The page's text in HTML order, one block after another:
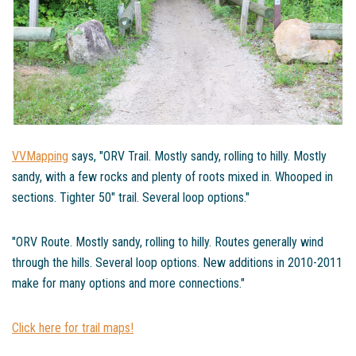
VVMapping says, "ORV Trail. Mostly sandy, rolling to hilly. Mostly
sandy, with a few rocks and plenty of roots mixed in. Whooped in
sections. Tighter 50" trail. Several loop options."
"ORV Route. Mostly sandy, rolling to hilly. Routes generally wind
through the hills. Several loop options. New additions in 2010-2011
make for many options and more connections."
Click here for trail maps!